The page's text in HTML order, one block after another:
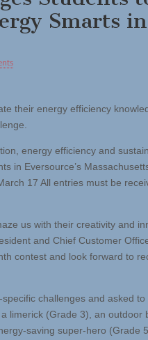
Smarts in
their energy efficiency
energy efficiency and
in Eversource’s
17 All entries must be
us with their creativity and
and Chief Customer
contest and look forward to
challenges and asked to
limerick (Grade 3), an outdoor
saving super-hero (Grade